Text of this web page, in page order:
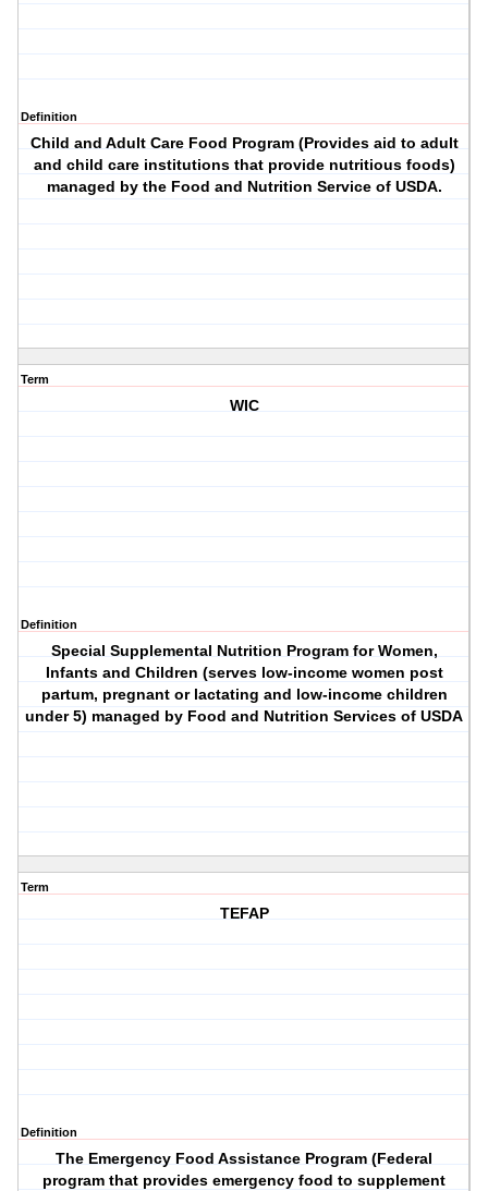
Definition
Child and Adult Care Food Program (Provides aid to adult
and child care institutions that provide nutritious foods)
managed by the Food and Nutrition Service of USDA.
Term
WIC
Definition
Special Supplemental Nutrition Program for Women,
Infants and Children (serves low-income women post
partum, pregnant or lactating and low-income children
under 5) managed by Food and Nutrition Services of USDA
Term
TEFAP
Definition
The Emergency Food Assistance Program (Federal
program that provides emergency food to supplement